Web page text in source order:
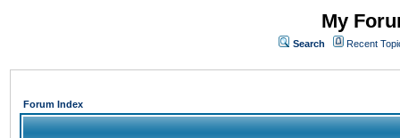
My
Search Recent
Forum Index